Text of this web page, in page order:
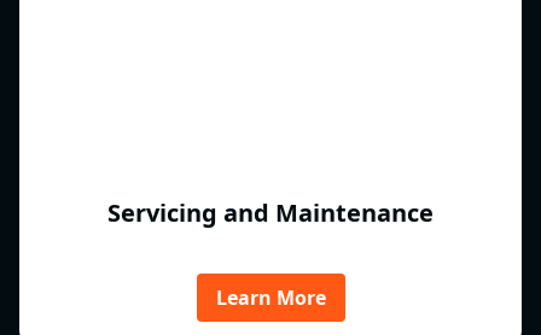
Servicing and Maintenance
Learn More